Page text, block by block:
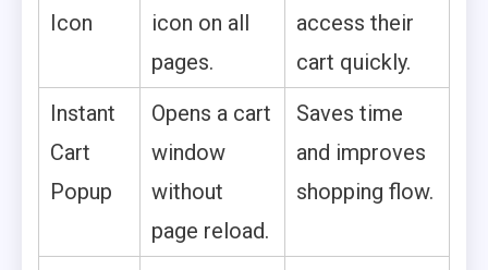
Icon
icon on all
pages.
access their
cart quickly.
Instant
Cart
Popup
Opens a cart
window
without
page reload.
Saves time
and improves
shopping flow.